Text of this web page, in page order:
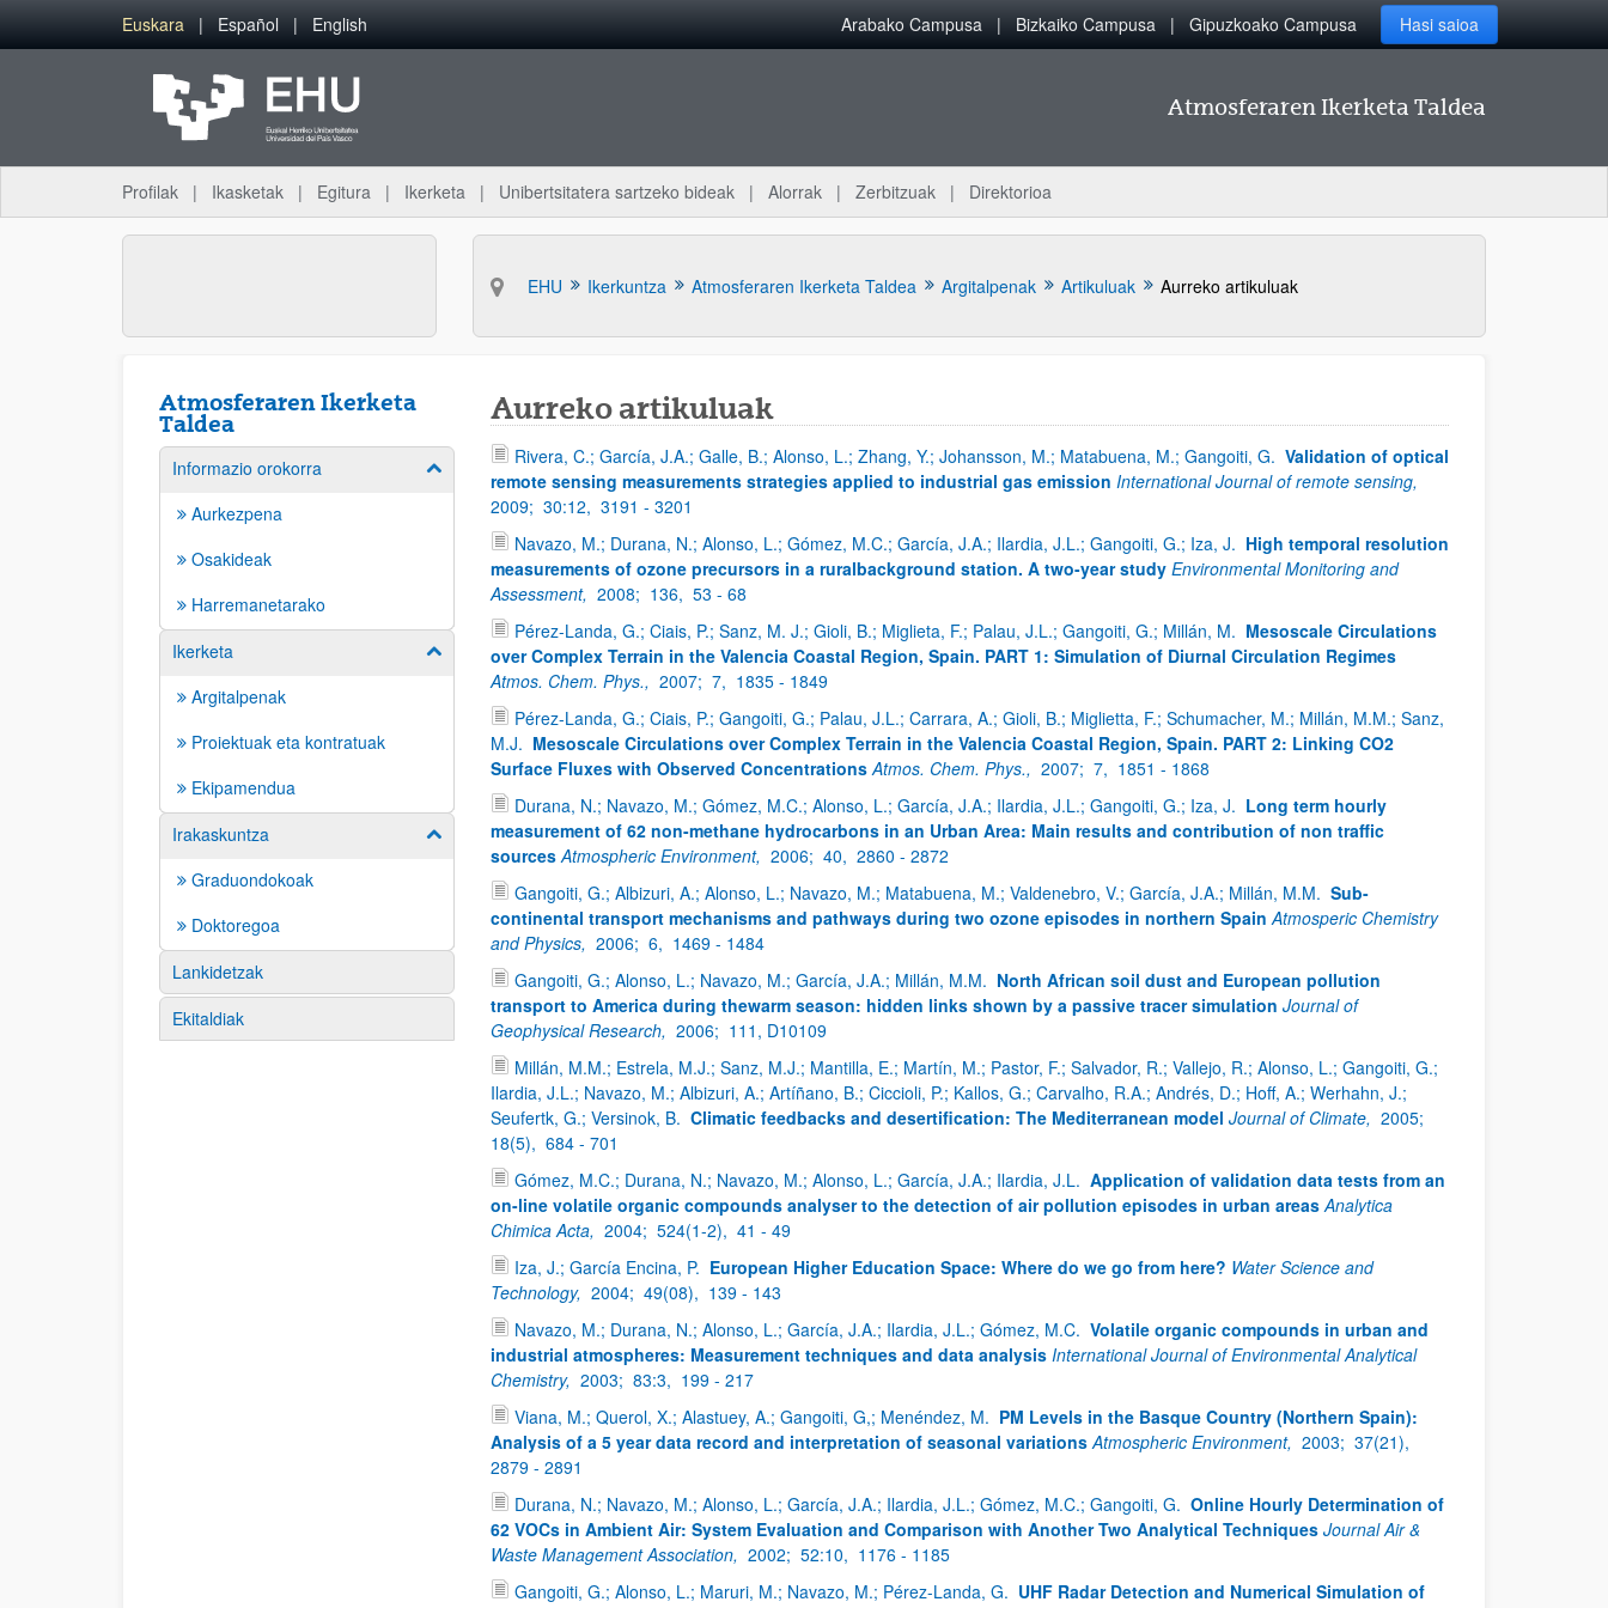
Eduki nagusira joan
Euskara Español English Arabako Campusa Bizkaiko Campusa Gipuzkoako Campusa Hasi saioa
Atmosferaren Ikerketa Taldea
Profilak Ikasketak Egitura Ikerketa Unibertsitatera sartzeko bideak Alorrak Zerbitzuak Direktorioa
EHU Ikerkuntza Atmosferaren Ikerketa Taldea Argitalpenak Artikuluak Aurreko artikuluak
Atmosferaren Ikerketa
Taldea
Informazio orokorra Erakutsi/izkutatu azpiorriak
Aurkezpena
Osakideak
Harremanetarako
Ikerketa
Erakutsi/izkutatu azpiorriak
Argitalpenak
Proiektuak eta kontratuak
Ekipamendua
Irakaskuntza
Erakutsi/izkutatu azpiorriak
Graduondokoak
Doktoregoa
Lankidetzak
Ekitaldiak
Aurreko artikuluak
Rivera, C.; García, J.A.; Galle, B.; Alonso, L.; Zhang, Y.; Johansson, M.; Matabuena, M.; Gangoiti, G. Validation of optical
remote sensing measurements strategies applied to industrial gas emission International Journal of remote sensing,
2009; 30:12, 3191 - 3201
Navazo, M.; Durana, N.; Alonso, L.; Gómez, M.C.; García, J.A.; Ilardia, J.L.; Gangoiti, G.; Iza, J. High temporal resolution
measurements of ozone precursors in a ruralbackground station. A two-year study Environmental Monitoring and
Assessment, 2008; 136, 53 - 68
Pérez-Landa, G.; Ciais, P.; Sanz, M. J.; Gioli, B.; Miglieta, F.; Palau, J.L.; Gangoiti, G.; Millán, M. Mesoscale Circulations
over Complex Terrain in the Valencia Coastal Region, Spain. PART 1: Simulation of Diurnal Circulation Regimes
Atmos. Chem. Phys., 2007; 7, 1835 - 1849
Pérez-Landa, G.; Ciais, P.; Gangoiti, G.; Palau, J.L.; Carrara, A.; Gioli, B.; Miglietta, F.; Schumacher, M.; Millán, M.M.; Sanz,
M.J. Mesoscale Circulations over Complex Terrain in the Valencia Coastal Region, Spain. PART 2: Linking CO2
Surface Fluxes with Observed Concentrations Atmos. Chem. Phys., 2007; 7, 1851 - 1868
Durana, N.; Navazo, M.; Gómez, M.C.; Alonso, L.; García, J.A.; Ilardia, J.L.; Gangoiti, G.; Iza, J. Long term hourly
measurement of 62 non-methane hydrocarbons in an Urban Area: Main results and contribution of non traffic
sources Atmospheric Environment, 2006; 40, 2860 - 2872
Gangoiti, G.; Albizuri, A.; Alonso, L.; Navazo, M.; Matabuena, M.; Valdenebro, V.; García, J.A.; Millán, M.M. Sub-
continental transport mechanisms and pathways during two ozone episodes in northern Spain Atmosperic Chemistry
and Physics, 2006; 6, 1469 - 1484
Gangoiti, G.; Alonso, L.; Navazo, M.; García, J.A.; Millán, M.M. North African soil dust and European pollution
transport to America during thewarm season: hidden links shown by a passive tracer simulation Journal of
Geophysical Research, 2006; 111, D10109
Millán, M.M.; Estrela, M.J.; Sanz, M.J.; Mantilla, E.; Martín, M.; Pastor, F.; Salvador, R.; Vallejo, R.; Alonso, L.; Gangoiti, G.;
Ilardia, J.L.; Navazo, M.; Albizuri, A.; Artíñano, B.; Ciccioli, P.; Kallos, G.; Carvalho, R.A.; Andrés, D.; Hoff, A.; Werhahn, J.;
Seufertk, G.; Versinok, B. Climatic feedbacks and desertification: The Mediterranean model Journal of Climate, 2005;
18(5), 684 - 701
Gómez, M.C.; Durana, N.; Navazo, M.; Alonso, L.; García, J.A.; Ilardia, J.L. Application of validation data tests from an
on-line volatile organic compounds analyser to the detection of air pollution episodes in urban areas Analytica
Chimica Acta, 2004; 524(1-2), 41 - 49
Iza, J.; García Encina, P. European Higher Education Space: Where do we go from here? Water Science and
Technology, 2004; 49(08), 139 - 143
Navazo, M.; Durana, N.; Alonso, L.; García, J.A.; Ilardia, J.L.; Gómez, M.C. Volatile organic compounds in urban and
industrial atmospheres: Measurement techniques and data analysis International Journal of Environmental Analytical
Chemistry, 2003; 83:3, 199 - 217
Viana, M.; Querol, X.; Alastuey, A.; Gangoiti, G,; Menéndez, M. PM Levels in the Basque Country (Northern Spain):
Analysis of a 5 year data record and interpretation of seasonal variations Atmospheric Environment, 2003; 37(21),
2879 - 2891
Durana, N.; Navazo, M.; Alonso, L.; García, J.A.; Ilardia, J.L.; Gómez, M.C.; Gangoiti, G. Online Hourly Determination of
62 VOCs in Ambient Air: System Evaluation and Comparison with Another Two Analytical Techniques Journal Air &
Waste Management Association, 2002; 52:10, 1176 - 1185
Gangoiti, G.; Alonso, L.; Maruri, M.; Navazo, M.; Pérez-Landa, G. UHF Radar Detection and Numerical Simulation of